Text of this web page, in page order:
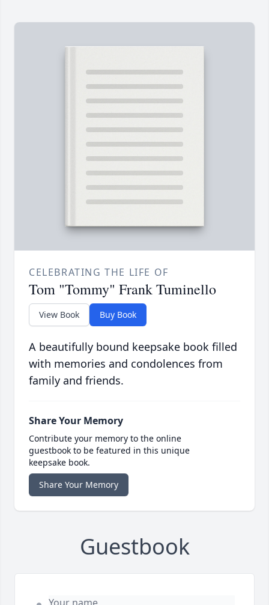
CELEBRATING THE LIFE OF
Tom "Tommy" Frank Tuminello
View Book Buy Book
A beautifully bound keepsake book filled
with memories and condolences from
family and friends.
Share Your Memory
Contribute your memory to the online
guestbook to be featured in this unique
keepsake book.
Share Your Memory
Guestbook